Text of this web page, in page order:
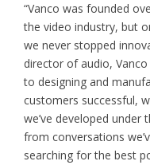
“Vanco was founded
the video industry, but
we never stopped
director of audio,
to designing and
customers successful,
we’ve developed under
from conversations
searching for the best